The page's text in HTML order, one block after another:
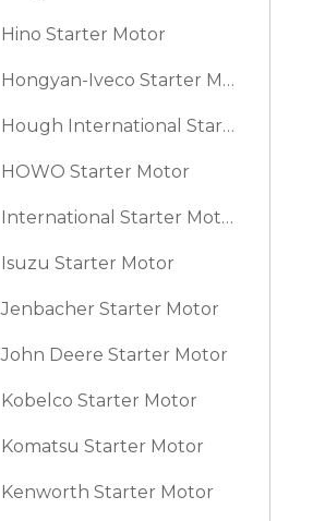
Hino Starter Motor
Hongyan-Iveco Starter Motor
Hough International Starter Motor
HOWO Starter Motor
International Starter Motor
Isuzu Starter Motor
Jenbacher Starter Motor
John Deere Starter Motor
Kobelco Starter Motor
Komatsu Starter Motor
Kenworth Starter Motor